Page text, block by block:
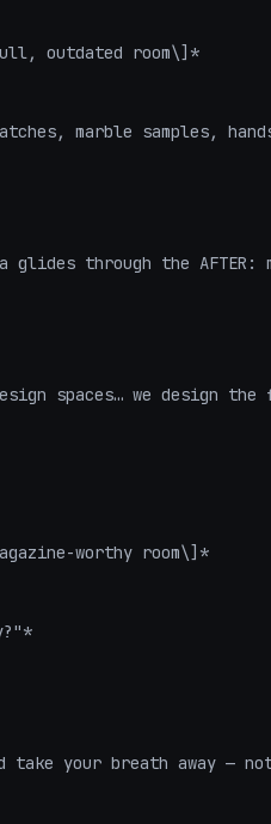
outdated room\]*
marble samples,
glides through the
spaces… we design
worthy room\]*
take your breath away —